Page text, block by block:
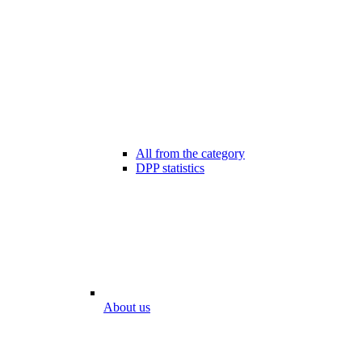
All from the category
DPP statistics
About us